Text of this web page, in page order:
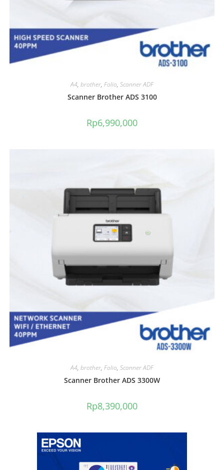
A4, brother, Folio, Scanner ADF
Scanner Brother ADS 3100
Rp6,990,000
A4, brother, Folio, Scanner ADF
Scanner Brother ADS 3300W
Rp8,390,000